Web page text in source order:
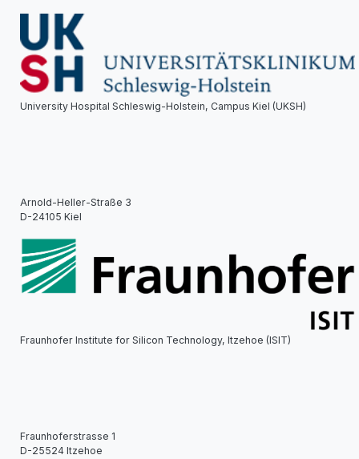
University Hospital Schleswig-Holstein, Campus Kiel (UKSH)
Arnold-Heller-Straße 3
D-24105 Kiel
Fraunhofer Institute for Silicon Technology, Itzehoe (ISIT)
Fraunhoferstrasse 1
D-25524 Itzehoe